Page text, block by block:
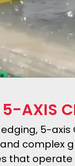
5-AXIS
5-
complex
that